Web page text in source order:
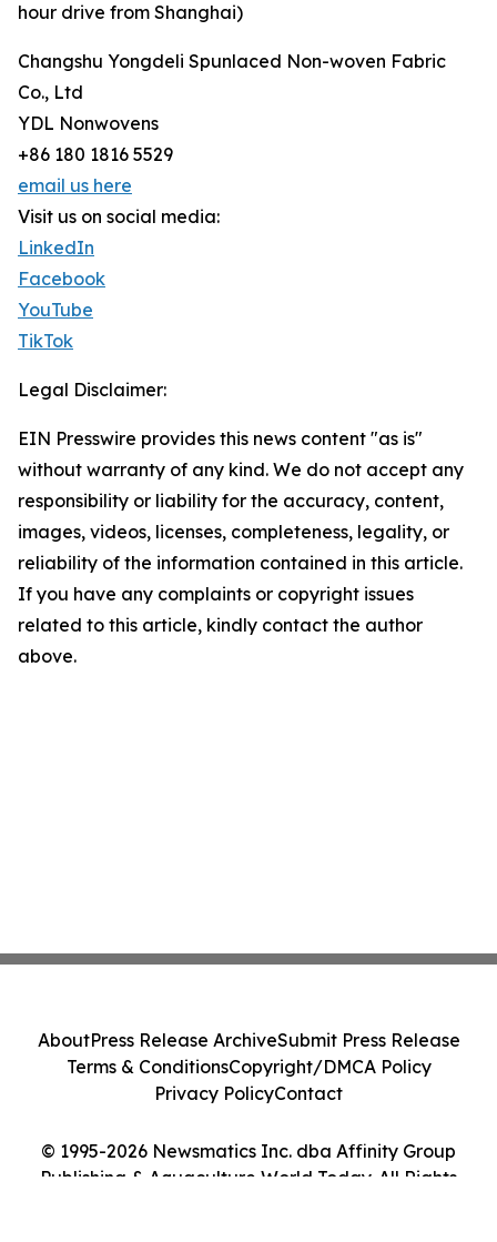
hour drive from Shanghai)
Changshu Yongdeli Spunlaced Non-woven Fabric
Co., Ltd
YDL Nonwovens
+86 180 1816 5529
email us here
Visit us on social media:
LinkedIn
Facebook
YouTube
TikTok
Legal Disclaimer:
EIN Presswire provides this news content "as is"
without warranty of any kind. We do not accept any
responsibility or liability for the accuracy, content,
images, videos, licenses, completeness, legality, or
reliability of the information contained in this article.
If you have any complaints or copyright issues
related to this article, kindly contact the author
above.
© 1995-2026 Newsmatics Inc. dba Affinity Group
Publishing & Aquaculture World Today. All Rights
AboutPress Release ArchiveSubmit Press Release
Terms & ConditionsCopyright/DMCA Policy
Privacy PolicyContact